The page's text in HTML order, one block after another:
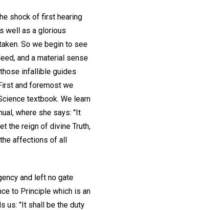
shock of first hearing
well as a glorious
So we begin to see
and a material sense
infallible guides
and foremost we
textbook. We learn
where she says: "It
the reign of divine Truth,
affections of all
and left no gate
to Principle which is an
us: "It shall be the duty